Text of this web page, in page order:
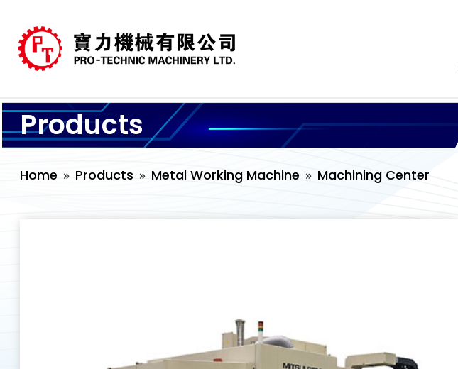
Products
Home Products Metal Working Machine Machining Center